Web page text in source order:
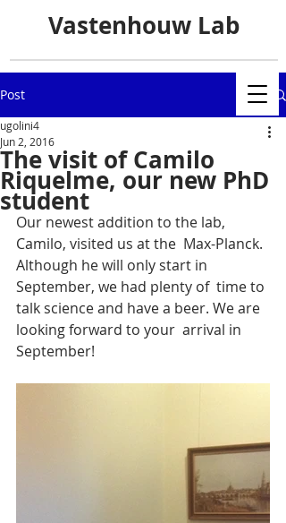
Vastenhouw Lab
Post
The visit of Camilo
Riquelme, our new PhD
student
ugolini4
Jun 2, 2016
Our newest addition to the lab,
Camilo, visited us at the  Max-Planck.
Although he will only start in
September, we had plenty of  time to
talk science and have a beer. We are
looking forward to your  arrival in
September!